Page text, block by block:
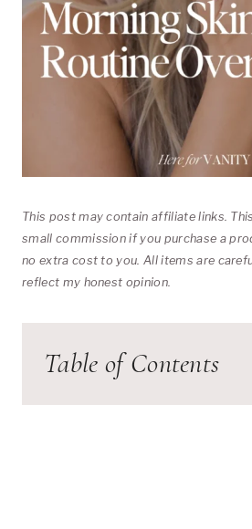
This post may contain affiliate links.
small commission if you purchase a
no extra cost to you. All items are
reflect my honest opinion.
Table of Contents